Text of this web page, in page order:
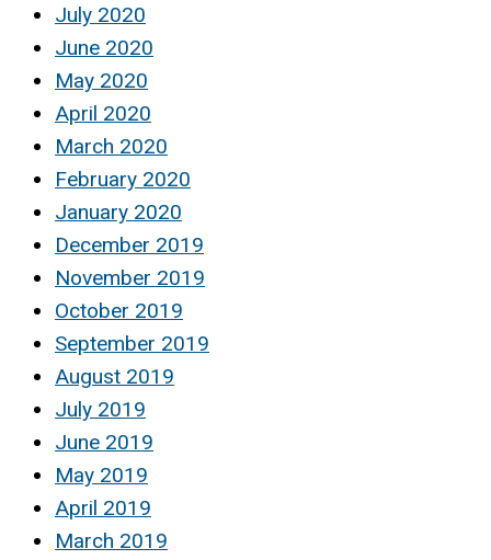
July 2020
June 2020
May 2020
April 2020
March 2020
February 2020
January 2020
December 2019
November 2019
October 2019
September 2019
August 2019
July 2019
June 2019
May 2019
April 2019
March 2019